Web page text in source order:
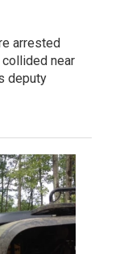
arrested
near
deputy